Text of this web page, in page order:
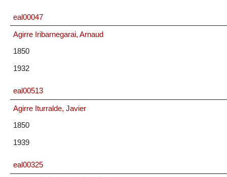
eal00047
Agirre Iribarnegarai, Arnaud
1850
1932
eal00513
Agirre Iturralde, Javier
1850
1939
eal00325